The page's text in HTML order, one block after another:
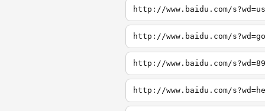
http://www.baidu.com/
http://www.baidu.com/
http://www.baidu.com/
http://www.baidu.com/